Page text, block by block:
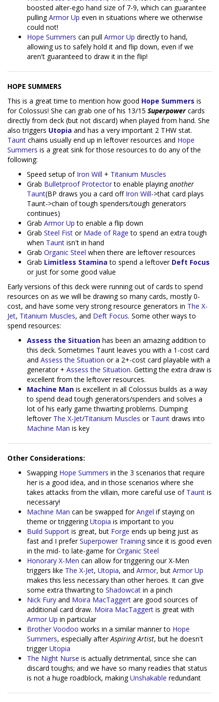
boosted alter-ego hand size of 7-9, which can guarantee
pullingArmor Up even in situations where we otherwise
could not!
Hope Summers can pull Armor Up directly to hand,
allowing us to safely hold it and flip down, even if we
aren't guaranteed to draw it in the flip!
HOPE SUMMERS
This is a great time to mention how good Hope Summers is
for Colossus! She can grab one of his 13/15 Superpowercards
directly from deck (but not discard) when played from hand. She
also triggers Utopia and has a very important 2 THW stat.
Taunt chains usually end up in leftover resources and Hope
Summers is a great sink for those resources to do any of the
following:
Speed setup of Iron Will + Titanium Muscles
Grab Bulletproof Protectorto enable playinganother
Taunt(BP draws you a card off Iron Will->that card plays
Taunt->chain of tough spenders/tough generators
continues)
Grab Armor Up to enable a flip down
Grab Steel Fist or Made of Rage to spend an extra tough
when Taunt isn't in hand
Grab Organic Steel when there are leftover resources
Grab Limitless Stamina to spend a leftover Deft Focus
or just for some good value
Early versions of this deck were running out of cards to spend
resources on as we will be drawing so many cards, mostly 0-
cost, and have some very strong resource generators in The X-
Jet, Titanium Muscles, and Deft Focus. Some other ways to
spend resources:
Assess the Situation has been an amazing addition to
this deck. Sometimes Taunt leaves you with a 1-cost card
and Assess the Situation or a 2+-cost card playable with a
generator + Assess the Situation. Getting the extra draw is
excellent from the leftover resources.
Machine Man is excellent in all Colossus builds as a way
to spend dead tough generators/spenders and solves a
lot of his early game thwarting problems. Dumping
leftover The X-Jet/Titanium Muscles or Taunt draws into
Machine Man is key
Other Considerations:
Swapping Hope Summers in the 3 scenarios that require
her is a good idea, and in those scenarios where she
takes attacks from the villain, more careful use of Taunt is
necessary!
Machine Man can be swapped forAngel if staying on
theme or triggeringUtopia is important to you
Build Support is great, but Forge ends up being just as
fast and I preferSuperpower Training since it is good even
in the mid- to late-game forOrganic Steel
Honorary X-Men can allow for triggering our X-Men
triggers like The X-Jet, Utopia, and Armor, but Armor Up
makes this less necessary than other heroes. It can give
some extra thwarting to Shadowcat in a pinch
Nick Fury and Moira MacTaggert are good sources of
additional card draw. Moira MacTaggert is great with
Armor Up in particular
Brother Voodoo works in a similar manner to Hope
Summers, especially afterAspiring Artist, but he doesn't
triggerUtopia
The Night Nurse is actually detrimental, since she can
discard toughs; and we have so many readies that status
is not a huge roadblock, makingUnshakable redundant